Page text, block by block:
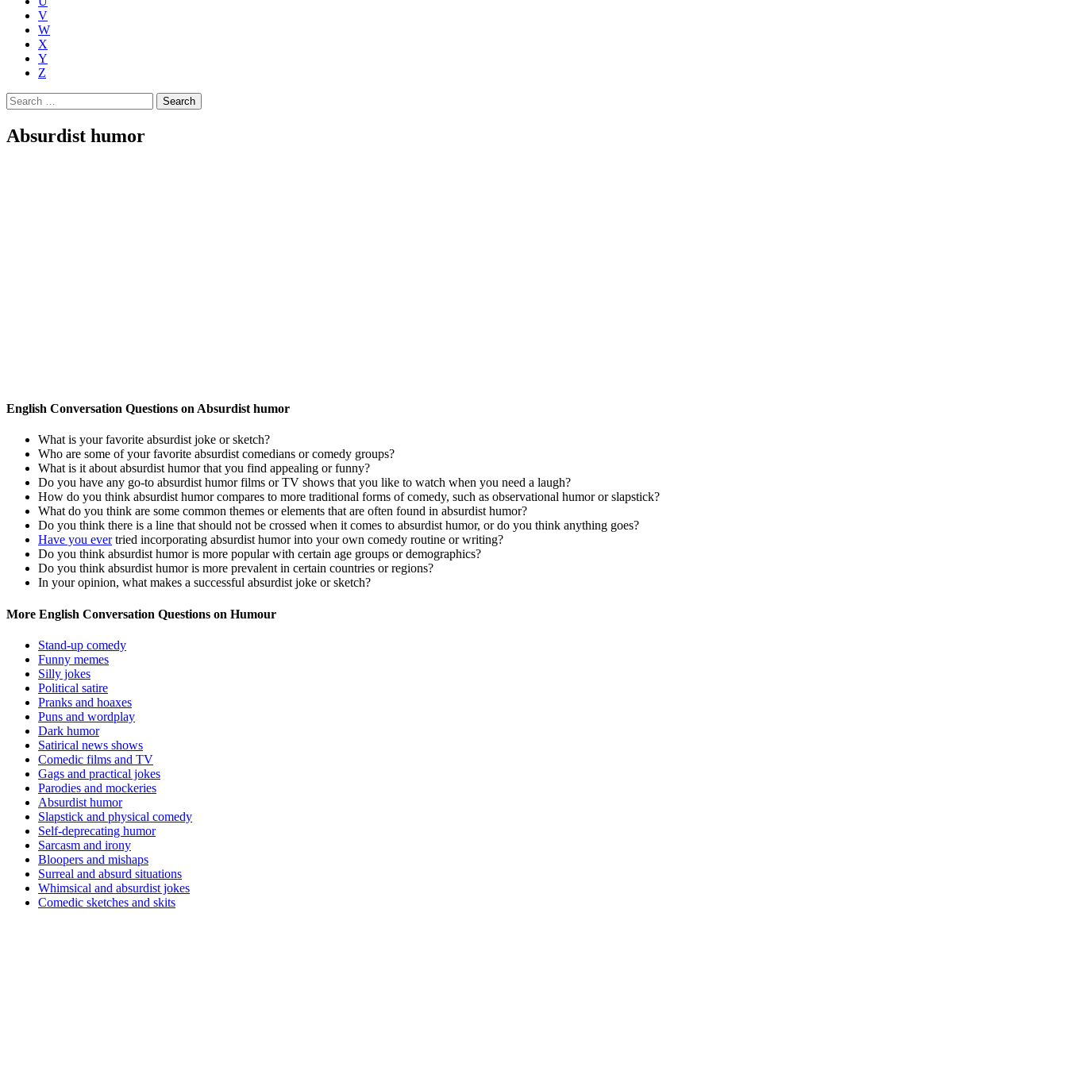
V
W
X
Y
Z
Search
for:
Absurdist humor
English Conversation Questions on Absurdist humor
What is your favorite absurdist joke or sketch?
Who are some of your favorite absurdist comedians or comedy groups?
What is it about absurdist humor that you find appealing or funny?
Do you have any go-to absurdist humor films or TV shows that you like to watch when you need a laugh?
How do you think absurdist humor compares to more traditional forms of comedy, such as observational humor or slapstick?
What do you think are some common themes or elements that are often found in absurdist humor?
Do you think there is a line that should not be crossed when it comes to absurdist humor, or do you think anything goes?
Have you evertried incorporating absurdist humor into your own comedy routine or writing?
Do you think absurdist humor is more popular with certain age groups or demographics?
Do you think absurdist humor is more prevalent in certain countries or regions?
In your opinion, what makes a successful absurdist joke or sketch?
More English Conversation Questions on Humour
Stand-up comedy
Funny memes
Silly jokes
Political satire
Pranks and hoaxes
Puns and wordplay
Dark humor
Satirical news shows
Comedic films and TV
Gags and practical jokes
Parodies and mockeries
Absurdist humor
Slapstick and physical comedy
Self-deprecating humor
Sarcasm and irony
Bloopers and mishaps
Surreal and absurd situations
Whimsical and absurdist jokes
Comedic sketches and skits